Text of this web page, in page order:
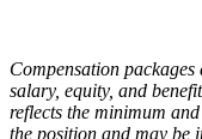
Compensation
salary, equity, and
reflects the minimum
the position and may be